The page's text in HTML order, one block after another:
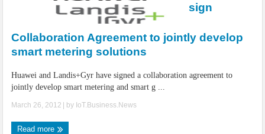
sign
Collaboration Agreement to jointly develop
smart metering solutions
Huawei and Landis+Gyr have signed a collaboration agreement to
jointly develop smart metering and smart g ...
March 26, 2012 | by IoT.Business.News
Read more